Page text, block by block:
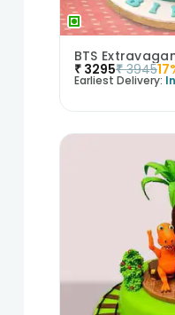
BTS
₹ 3295₹ 394517
Earliest Delivery: